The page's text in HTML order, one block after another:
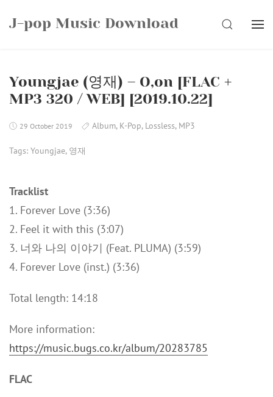
J-pop Music Download SEARCH
Youngjae (영재) – O,on [FLAC +
MP3 320 / WEB] [2019.10.22]
29 October 2019 Album, K-Pop, Lossless, MP3
Tags: Youngjae, 영재
Tracklist
1. Forever Love (3:36)
2. Feel it with this (3:07)
3. 너와 나의 이야기 (Feat. PLUMA) (3:59)
4. Forever Love (inst.) (3:36)
Total length: 14:18
More information:
https://music.bugs.co.kr/album/20283785
FLAC